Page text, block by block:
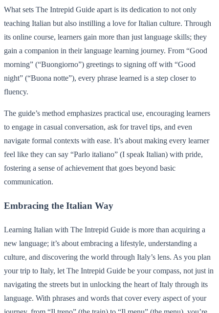
What sets The Intrepid Guide apart is its dedication to not only
teaching Italian but also instilling a love for Italian culture. Through
its online course, learners gain more than just language skills; they
gain a companion in their language learning journey. From “Good
morning” (“Buongiorno”) greetings to signing off with “Good
night” (“Buona notte”), every phrase learned is a step closer to
fluency.
The guide’s method emphasizes practical use, encouraging learners
to engage in casual conversation, ask for travel tips, and even
navigate formal contexts with ease. It’s about making every learner
feel like they can say “Parlo italiano” (I speak Italian) with pride,
fostering a sense of achievement that goes beyond basic
communication.
Embracing the Italian Way
Learning Italian with The Intrepid Guide is more than acquiring a
new language; it’s about embracing a lifestyle, understanding a
culture, and discovering the world through Italy’s lens. As you plan
your trip to Italy, let The Intrepid Guide be your compass, not just in
navigating the streets but in unlocking the heart of Italy through its
language. With phrases and words that cover every aspect of your